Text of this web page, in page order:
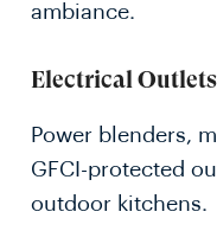
ambiance.
Electrical Outlets
Power blenders,
GFCI-protected
outdoor kitchens.